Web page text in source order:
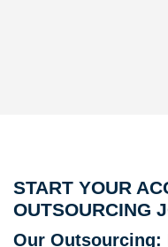
START YOUR
OUTSOURCING
Our Outsourcing: